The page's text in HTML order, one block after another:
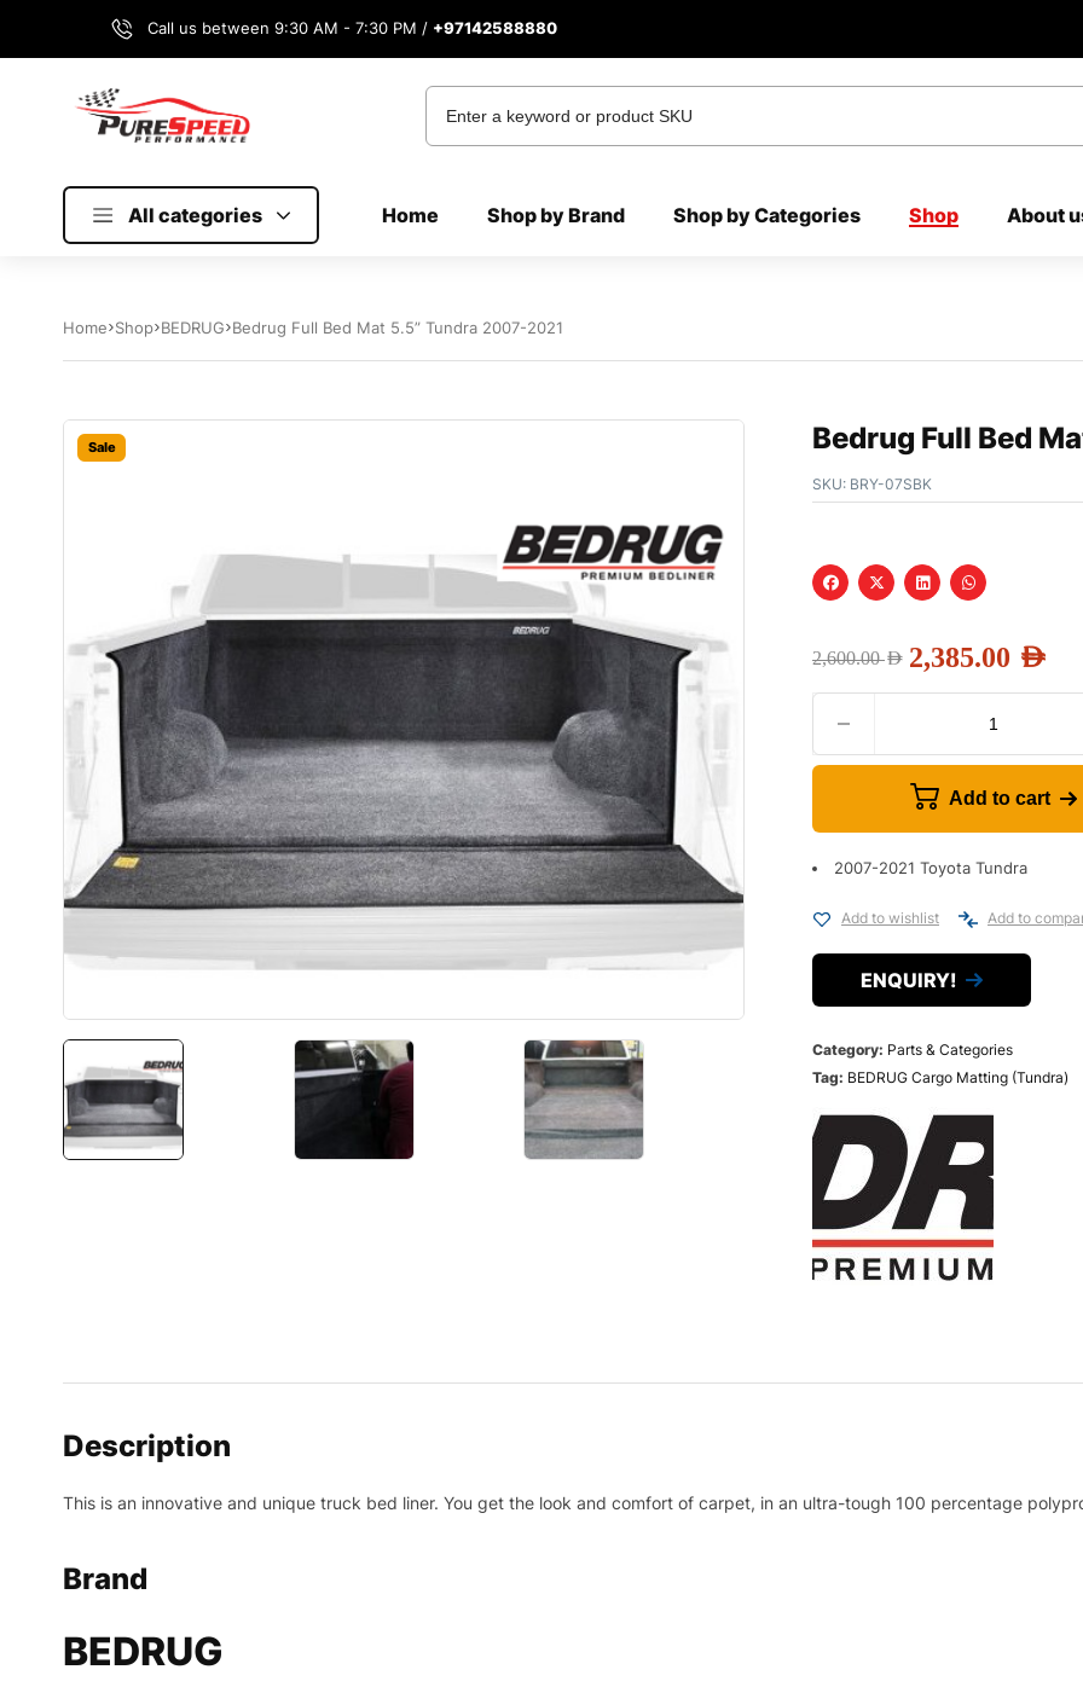
Call us between 9:30 AM - 7:30 PM / +97142588880
All categories Home Shop by Brand Shop by Categories Shop About
Home Shop BEDRUG Bedrug Full Bed Mat 5.5” Tundra 2007-2021
Sale Bedrug Full Bed
SKU: BRY-07SBK
2,600.00AED 2,385.00 AED
Add to cart
2007-2021 Toyota Tundra
Add to wishlist Add to
ENQUIRY!
Category: Parts & Categories
Tag: BEDRUG Cargo Matting (Tundra)
Description
This is an innovative and unique truck bed liner. You get the look and comfort of carpet, in an ultra-tough 100 percentage
Brand
BEDRUG